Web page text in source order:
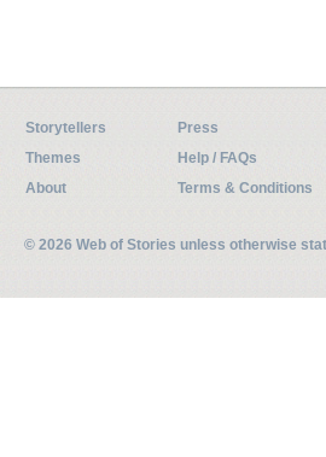
Storytellers
Press
Themes
Help / FAQs
About
Terms & Conditions
© 2026 Web of Stories unless otherwise